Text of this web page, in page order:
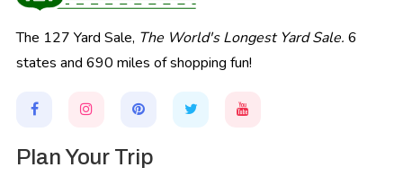
The 127 Yard Sale, The World's Longest Yard Sale. 6
states and 690 miles of shopping fun!
Plan Your Trip